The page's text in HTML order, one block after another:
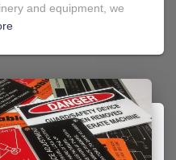
and equipment, we